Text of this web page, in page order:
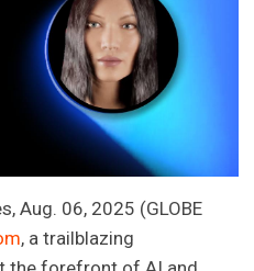
Aug. 06, 2025 (GLOBE
, a trailblazing